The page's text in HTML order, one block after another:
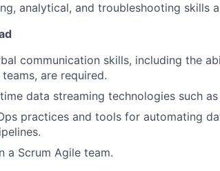
analytical, and troubleshooting skills
communication skills, including the
are required.
data streaming technologies such
practices and tools for automating
a Scrum Agile team.